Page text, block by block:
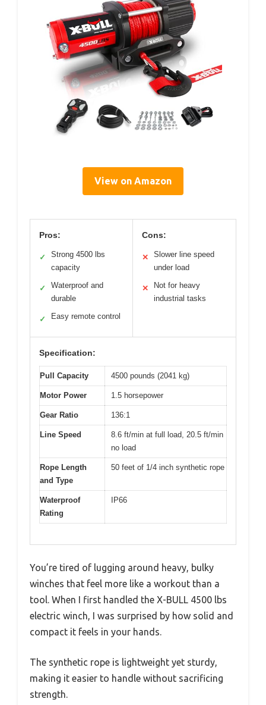
View on Amazon
Pros:
✓
Strong 4500 lbs
capacity
✓
Waterproof and
durable
✓ Easy remote control
Cons:
✕
Slower line speed
under load
✕
Not for heavy
industrial tasks
Specification:
Pull Capacity 4500 pounds (2041 kg)
Motor Power 1.5 horsepower
Gear Ratio 136:1
Line Speed
8.6 ft/min at full load, 20.5 ft/min
no load
Rope Length
and Type
50 feet of 1/4 inch synthetic rope
Waterproof
Rating
IP66
You’re tired of lugging around heavy, bulky
winches that feel more like a workout than a
tool. When I first handled the X-BULL 4500 lbs
electric winch, I was surprised by how solid and
compact it feels in your hands.
The synthetic rope is lightweight yet sturdy,
making it easier to handle without sacrificing
strength.